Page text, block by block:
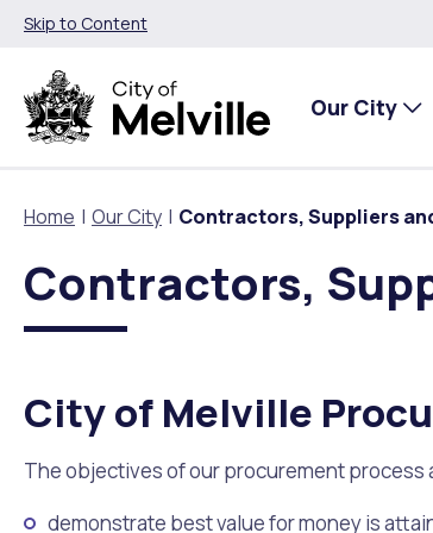
Skip to Content
Our City
Home Our City Contractors, Suppliers
Contractors,
City of Melville
The objectives of our procurement
demonstrate best value for money is
Our City
Our Council
City Management
Our Community
Families, Children and Youth
Age Friendly Melville
Things To Do
Places to Visit in Melville
Libraries
Environment and Waste
Climate
Community Action
Planning and Building
Lodge and Track Planning and Building
Planning and Building Forms and Documents